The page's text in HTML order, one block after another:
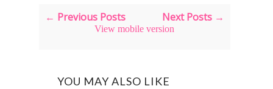
← Previous Posts Next Posts →
View mobile version
YOU MAY ALSO LIKE